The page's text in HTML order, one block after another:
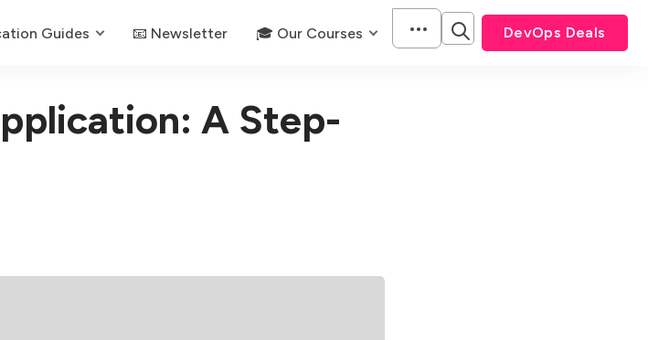
Guides 📧 Newsletter 🎓 Our Courses DevOps Deals
A Step-